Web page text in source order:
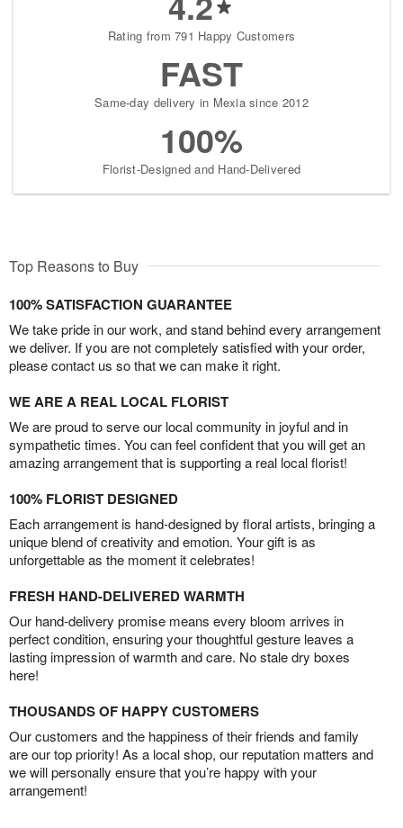
Rating from 791 Happy Customers
FAST
Same-day delivery in Mexia since 2012
100%
Florist-Designed and Hand-Delivered
Top Reasons to Buy
100% SATISFACTION GUARANTEE
We take pride in our work, and stand behind every arrangement
we deliver. If you are not completely satisfied with your order,
please contact us so that we can make it right.
WE ARE A REAL LOCAL FLORIST
We are proud to serve our local community in joyful and in
sympathetic times. You can feel confident that you will get an
amazing arrangement that is supporting a real local florist!
100% FLORIST DESIGNED
Each arrangement is hand-designed by floral artists, bringing a
unique blend of creativity and emotion. Your gift is as
unforgettable as the moment it celebrates!
FRESH HAND-DELIVERED WARMTH
Our hand-delivery promise means every bloom arrives in
perfect condition, ensuring your thoughtful gesture leaves a
lasting impression of warmth and care. No stale dry boxes
here!
THOUSANDS OF HAPPY CUSTOMERS
Our customers and the happiness of their friends and family
are our top priority! As a local shop, our reputation matters and
we will personally ensure that you’re happy with your
arrangement!